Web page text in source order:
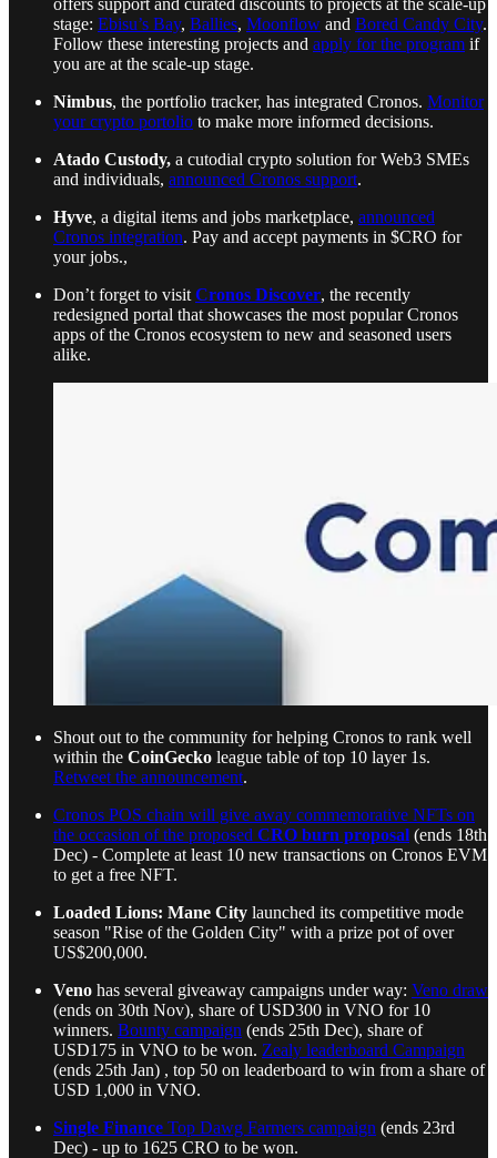
stage: Ebisu’s Bay, Ballies, Moonflow and Bored Candy City.
Follow these interesting projects and apply for the program if
you are at the scale-up stage.
Nimbus, the portfolio tracker, has integrated Cronos. Monitor
your crypto portolio to make more informed decisions.
Atado Custody, a cutodial crypto solution for Web3 SMEs
and individuals, announced Cronos support.
Hyve, a digital items and jobs marketplace, announced
Cronos integration. Pay and accept payments in $CRO for
your jobs.,
Don’t forget to visit Cronos Discover, the recently
redesigned portal that showcases the most popular Cronos
apps of the Cronos ecosystem to new and seasoned users
alike.
Shout out to the community for helping Cronos to rank well
within the CoinGecko league table of top 10 layer 1s.
Retweet the announcement.
Cronos POS chain will give away commemorative NFTs on
the occasion of the proposed CRO burn proposal (ends 18th
Dec) - Complete at least 10 new transactions on Cronos EVM
to get a free NFT.
Loaded Lions: Mane City launched its competitive mode
season "Rise of the Golden City" with a prize pot of over
US$200,000.
Veno has several giveaway campaigns under way: Veno draw
(ends on 30th Nov), share of USD300 in VNO for 10
winners. Bounty campaign (ends 25th Dec), share of
USD175 in VNO to be won. Zealy leaderboard Campaign
(ends 25th Jan) , top 50 on leaderboard to win from a share of
USD 1,000 in VNO.
Single Finance Top Dawg Farmers campaign (ends 23rd
Dec) - up to 1625 CRO to be won.